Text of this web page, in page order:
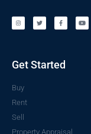
Get Started
Buy
Rent
Sell
Property Appraisal